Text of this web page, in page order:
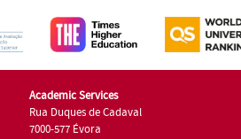
Academic Services
Rua Duques de Cadaval
7000-577 Évora